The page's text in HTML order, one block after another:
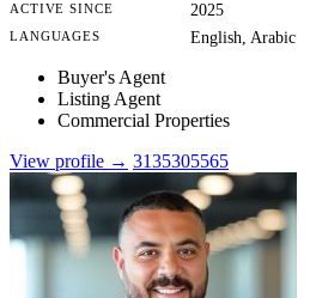
ACTIVE SINCE 2025
LANGUAGES English, Arabic
Buyer's Agent
Listing Agent
Commercial Properties
View profile → 3135305565